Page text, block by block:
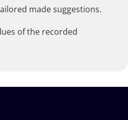
made suggestions.
of the recorded